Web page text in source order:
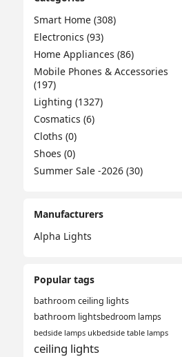
Smart Home (308)
Electronics (93)
Home Appliances (86)
Mobile Phones & Accessories
(197)
Lighting (1327)
Cosmatics (6)
Cloths (0)
Shoes (0)
Summer Sale -2026 (30)
Manufacturers
Alpha Lights
Popular tags
bathroom ceiling lights
bathroom lightsbedroom lamps
bedside lamps ukbedside table lamps
ceiling lights